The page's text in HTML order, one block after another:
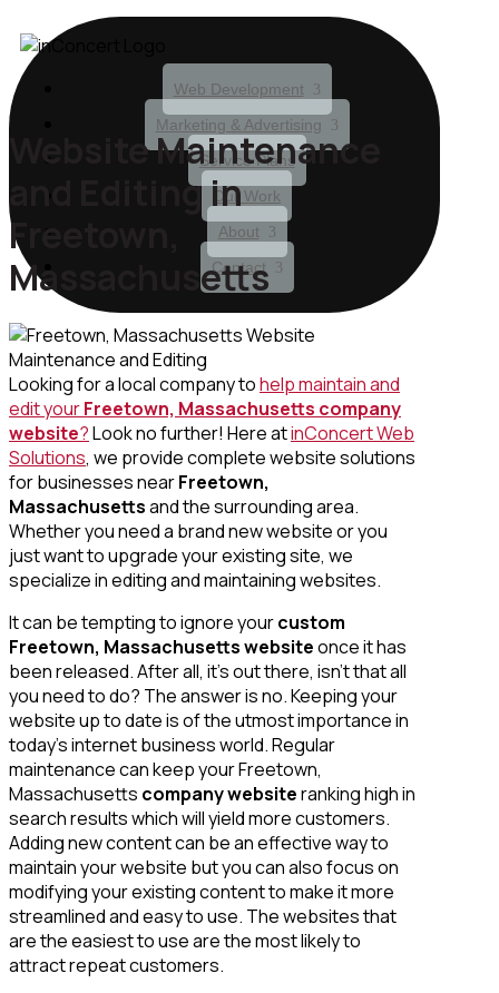
Web Development
Marketing & Advertising
Service Plans
Our Work
About
Contact
Website Maintenance
and Editing in
Freetown,
Massachusetts
Looking for a local company tohelp maintain and
edit yourFreetown, Massachusetts company
website?Look no further! Here atinConcert Web
Solutions, we provide complete website solutions
for businesses nearFreetown,
Massachusettsand the surrounding area.
Whether you need a brand new website or you
just want to upgrade your existing site, we
specialize in editing and maintaining websites.
It can be tempting to ignore yourcustom
Freetown, Massachusetts websiteonce it has
been released. After all, it’s out there, isn’t that all
you need to do? The answer is no. Keeping your
website up to date is of the utmost importance in
today’s internet business world. Regular
maintenance can keep your Freetown,
Massachusetts company websiteranking high in
search results which will yield more customers.
Adding new content can be an effective way to
maintain your website but you can also focus on
modifying your existing content to make it more
streamlined and easy to use. The websites that
are the easiest to use are the most likely to
attract repeat customers.